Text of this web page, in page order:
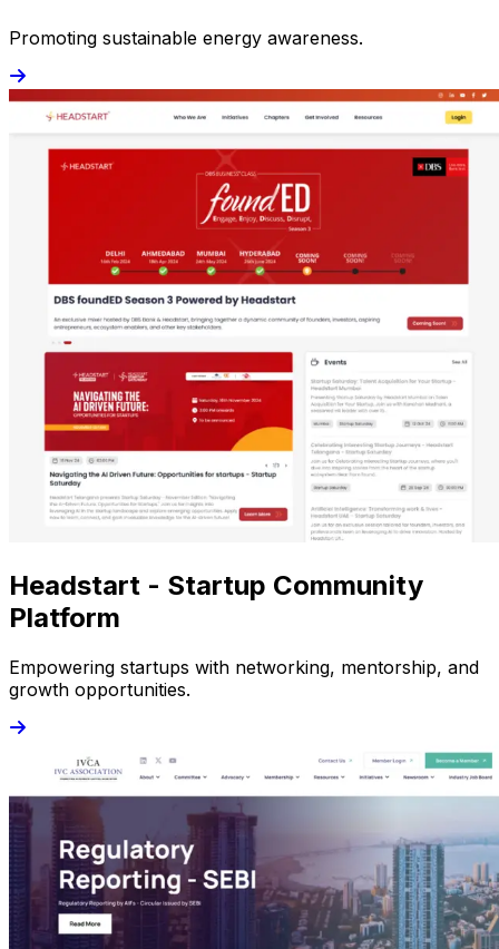
Promoting sustainable energy awareness.
Headstart - Startup Community
Platform
Empowering startups with networking, mentorship, and
growth opportunities.